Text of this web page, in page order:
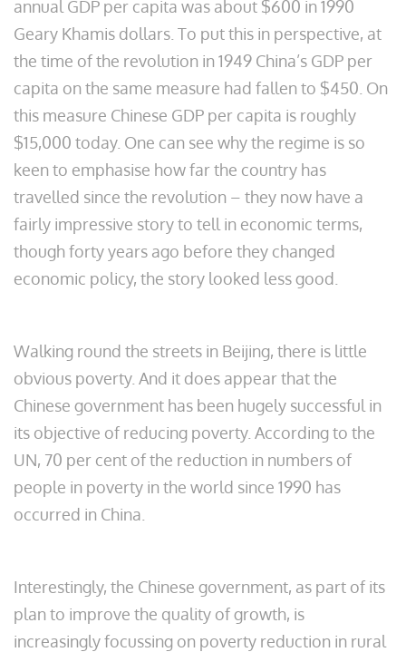
annual GDP per capita was about $600 in 1990
Geary Khamis dollars. To put this in perspective, at
the time of the revolution in 1949 China’s GDP per
capita on the same measure had fallen to $450. On
this measure Chinese GDP per capita is roughly
$15,000 today. One can see why the regime is so
keen to emphasise how far the country has
travelled since the revolution – they now have a
fairly impressive story to tell in economic terms,
though forty years ago before they changed
economic policy, the story looked less good.
Walking round the streets in Beijing, there is little
obvious poverty. And it does appear that the
Chinese government has been hugely successful in
its objective of reducing poverty. According to the
UN, 70 per cent of the reduction in numbers of
people in poverty in the world since 1990 has
occurred in China.
Interestingly, the Chinese government, as part of its
plan to improve the quality of growth, is
increasingly focussing on poverty reduction in rural